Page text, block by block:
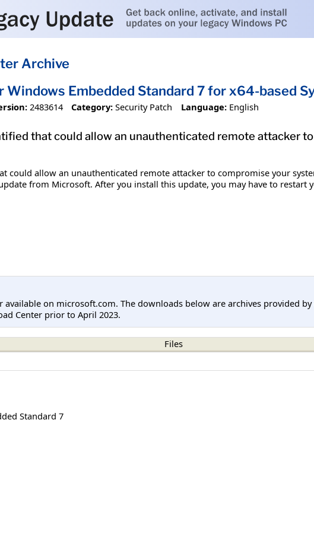
Archive
Windows Embedded Standard 7 for x64-based
2483614 Category: Security Patch Language: English
that could allow an unauthenticated remote attacker
could allow an unauthenticated remote attacker to compromise your
from Microsoft. After you install this update, you may have to restart
on microsoft.com. The downloads below are archives provided by
Center prior to April 2023.
Files
Standard 7